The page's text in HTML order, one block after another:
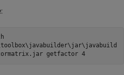
getfactor 4